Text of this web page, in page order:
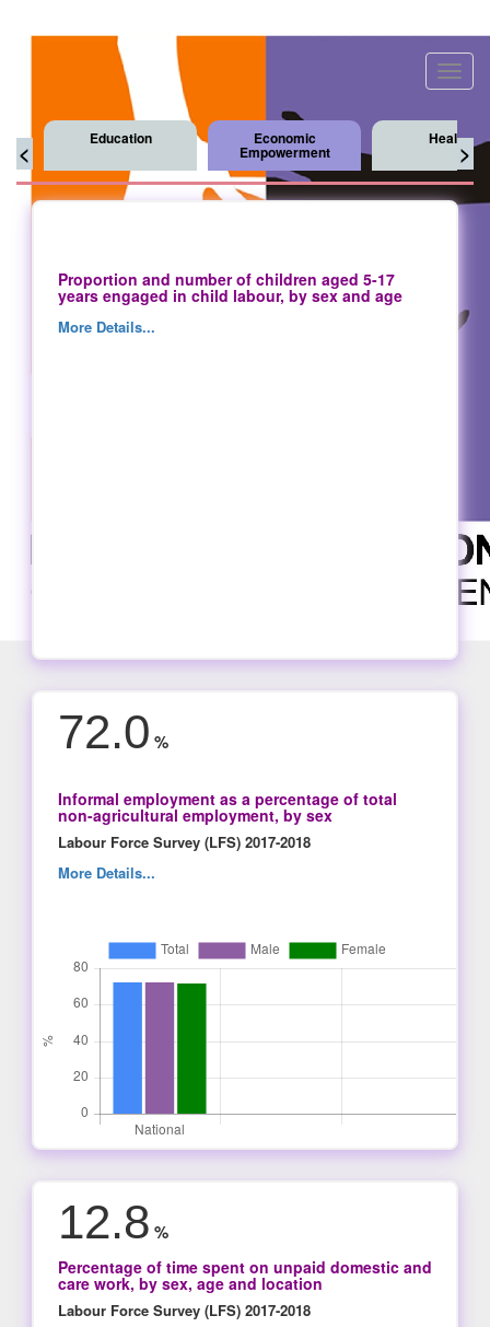
< >
Education Economic
Empowerment
Health
Proportion and number of children aged 5-17
years engaged in child labour, by sex and age
More Details...
72.0 %
Informal employment as a percentage of total
non-agricultural employment, by sex
Labour Force Survey (LFS) 2017-2018
More Details...
12.8 %
Percentage of time spent on unpaid domestic and
care work, by sex, age and location
Labour Force Survey (LFS) 2017-2018